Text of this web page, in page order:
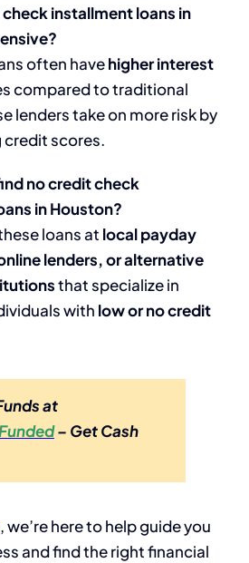
installment loans in
often havehigher interest
compared to traditional
lenders take on more risk by
scores.
no credit check
in Houston?
loans at local payday
lenders, or alternative
that specialize in
with low or no credit
at
– Get Cash
, we’re here to help guide you
and find the right financial